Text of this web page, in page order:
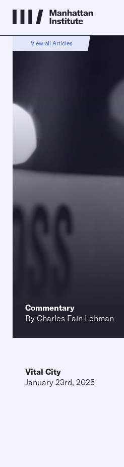
View all Articles
Commentary
By Charles Fain Lehman
Vital City
January 23rd, 2025